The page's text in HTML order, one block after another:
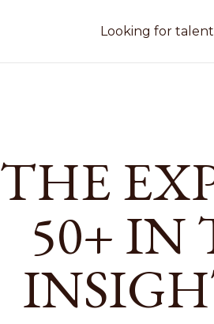
Looking for
THE
50+ IN